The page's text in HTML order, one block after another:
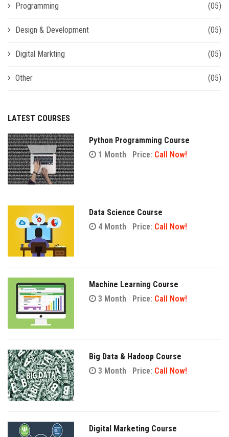
Programming (05)
Design & Development (05)
Digital Markting (05)
Other (05)
LATEST COURSES
Python Programming Course
1 Month
Price: Call Now!
Data Science Course
4 Month
Price: Call Now!
Machine Learning Course
3 Month
Price: Call Now!
Big Data & Hadoop Course
3 Month
Price: Call Now!
Digital Marketing Course